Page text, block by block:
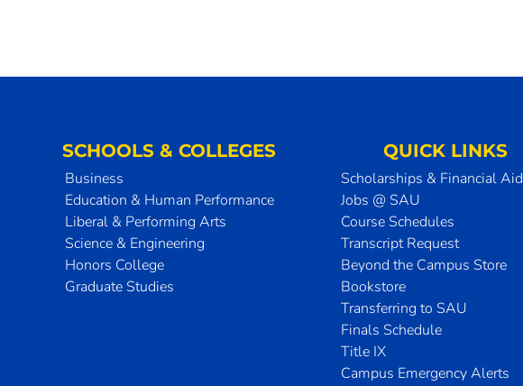
SCHOOLS & COLLEGES
Business
Education & Human Performance
Liberal & Performing Arts
Science & Engineering
Honors College
Graduate Studies
QUICK LINKS
Scholarships & Financial Aid
Jobs @ SAU
Course Schedules
Transcript Request
Beyond the Campus Store
Bookstore
Transferring to SAU
Finals Schedule
Title IX
Campus Emergency Alerts